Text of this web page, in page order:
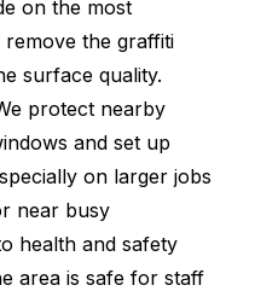
on the most
the graffiti
surface quality.
protect nearby
and set up
on larger jobs
near busy
health and safety
area is safe for staff